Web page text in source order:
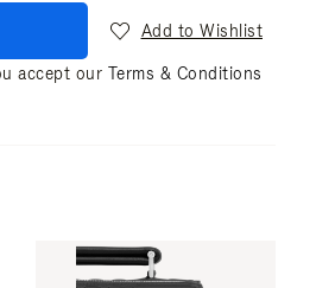
Add to Wishlist
accept our Terms & Conditions